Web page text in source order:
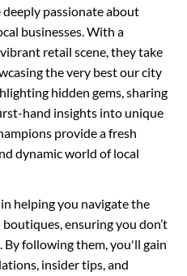
passionate about
businesses. With a
retail scene, they take
the very best our city
hidden gems, sharing
hand insights into unique
provide a fresh
dynamic world of local
helping you navigate the
boutiques, ensuring you don’t
By following them, you'll gain
insider tips, and